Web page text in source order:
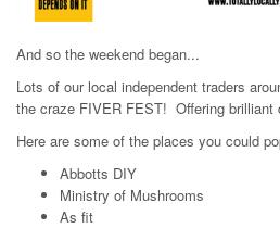
And so the weekend began...
Lots of our local independent traders
the craze FIVER FEST! Offering brilliant
Here are some of the places you could
Abbotts DIY
Ministry of Mushrooms
As fit